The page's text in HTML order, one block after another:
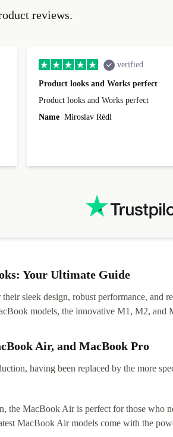
reviews.
verified
Product looks and Works perfect
Product looks and Works perfect
Name Miroslav Rédl
Your Ultimate Guide
sleek design, robust performance, and
models, the innovative M1, M2,
Air, and MacBook Pro
having been replaced by the more
MacBook Air is perfect for those who
MacBook Air models come with the